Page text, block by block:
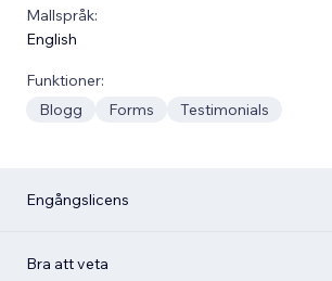
Mallspråk:
English
Funktioner:
Blogg
Forms Testimonials
Engångslicens
Bra att veta